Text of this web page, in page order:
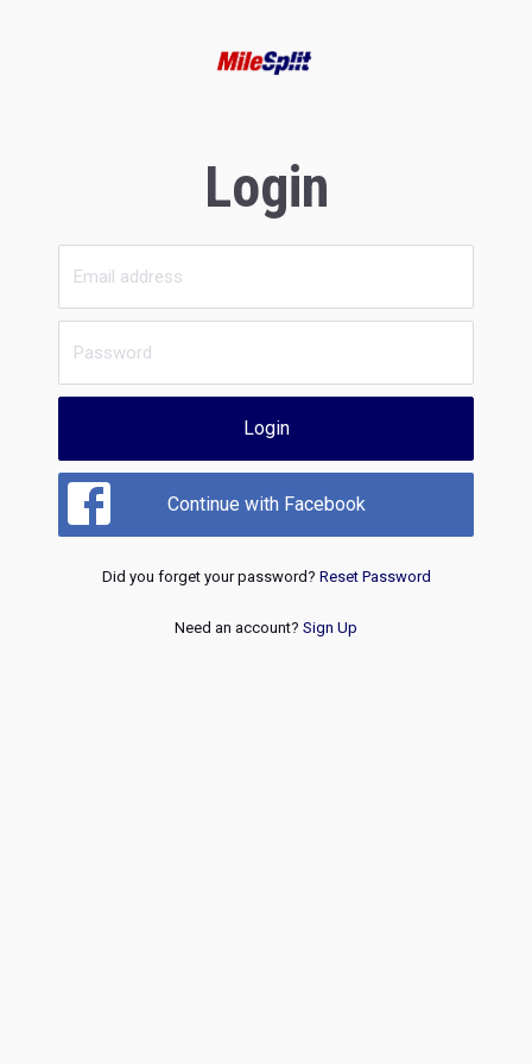
Login
Login
Continue with Facebook
Did you forget your password? Reset Password
Need an account? Sign Up